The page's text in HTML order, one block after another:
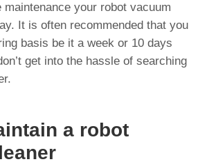
maintenance your robot vacuum
It is often recommended that you
basis be it a week or 10 days
get into the hassle of searching
a robot